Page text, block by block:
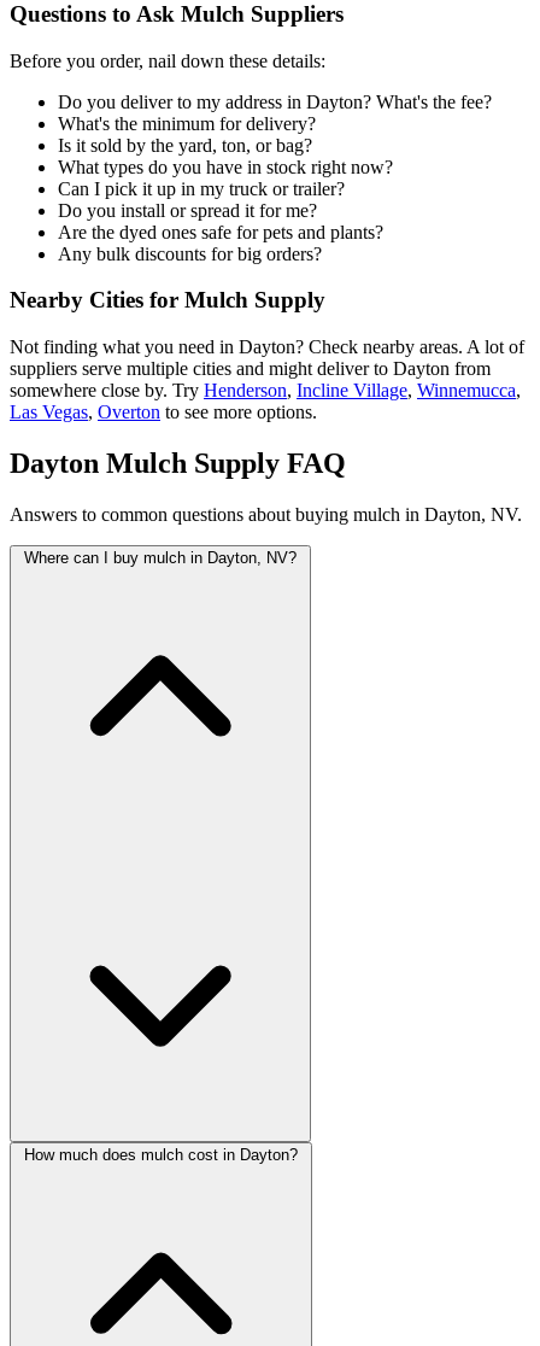
Questions to Ask Mulch Suppliers
Before you order, nail down these details:
Do you deliver to my address in Dayton? What's the fee?
What's the minimum for delivery?
Is it sold by the yard, ton, or bag?
What types do you have in stock right now?
Can I pick it up in my truck or trailer?
Do you install or spread it for me?
Are the dyed ones safe for pets and plants?
Any bulk discounts for big orders?
Nearby Cities for Mulch Supply
Not finding what you need in Dayton? Check nearby areas. A lot of
suppliers serve multiple cities and might deliver to Dayton from
somewhere close by. Try Henderson, Incline Village, Winnemucca,
Las Vegas, Overton to see more options.
Dayton Mulch Supply FAQ
Answers to common questions about buying mulch in Dayton, NV.
Where can I buy mulch in Dayton, NV?
How much does mulch cost in Dayton?